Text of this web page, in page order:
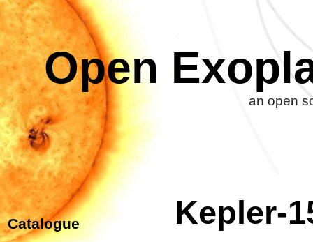
Open
an open
Catalogue Kepler-